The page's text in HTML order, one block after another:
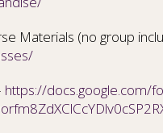
Materials (no group
https://docs.google.com/